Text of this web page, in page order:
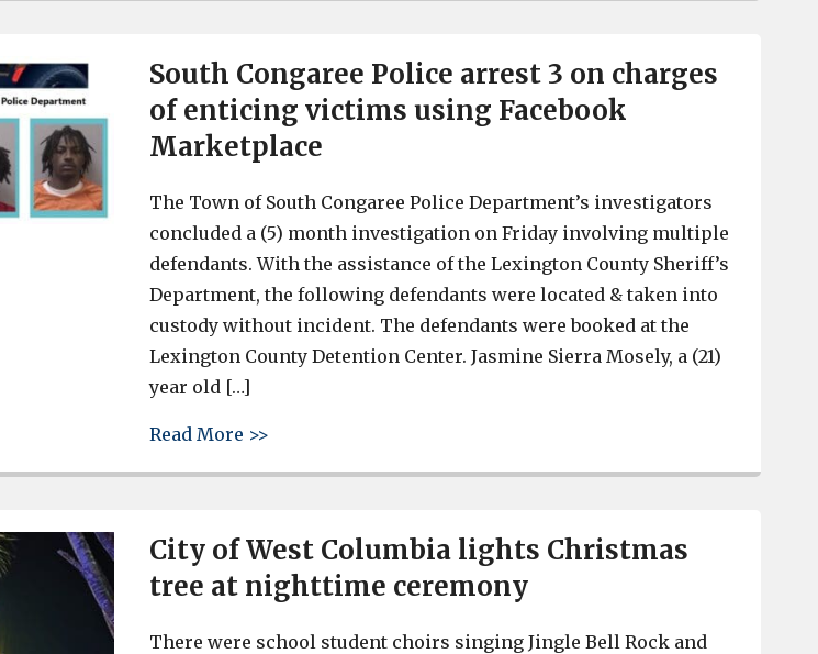
South Congaree Police arrest 3 on charges
of enticing victims using Facebook
Marketplace
The Town of South Congaree Police Department’s investigators
concluded a (5) month investigation on Friday involving multiple
defendants. With the assistance of the Lexington County Sheriff’s
Department, the following defendants were located & taken into
custody without incident. The defendants were booked at the
Lexington County Detention Center. Jasmine Sierra Mosely, a (21)
year old […]
Read More >>
City of West Columbia lights Christmas
tree at nighttime ceremony
There were school student choirs singing Jingle Bell Rock and